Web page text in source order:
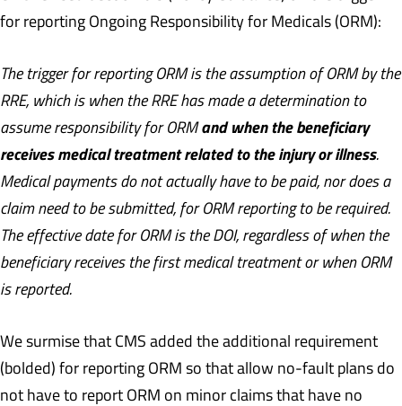
for reporting Ongoing Responsibility for Medicals (ORM):
The trigger for reporting ORM is the assumption of ORM by the
RRE, which is when the RRE has made a determination to
assume responsibility for ORMand when the beneficiary
receives medical treatment related to the injury or illness.
Medical payments do not actually have to be paid, nor does a
claim need to be submitted, for ORM reporting to be required.
The effective date for ORM is the DOI, regardless of when the
beneficiary receives the first medical treatment or when ORM
is reported.
We surmise that CMS added the additional requirement
(bolded) for reporting ORM so that allow no-fault plans do
not have to report ORM on minor claims that have no